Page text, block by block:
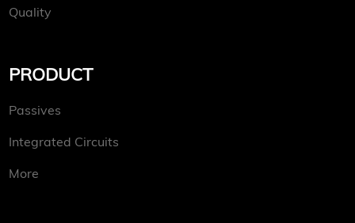
Quality
PRODUCT
Passives
Integrated Circuits
More